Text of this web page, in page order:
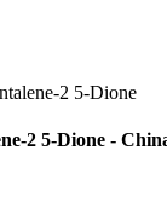
2 5-Dione
2 5-Dione -